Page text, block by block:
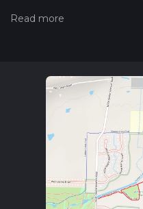
the difficulty of a hiking trail
read about how we